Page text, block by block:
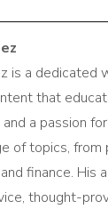
is a
that
a passion
of topics,
finance. His
thought-